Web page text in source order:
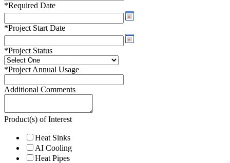
*Required Date
*Project Start Date
*Project Status
*Project Annual Usage
Additional Comments
Product(s) of Interest
Heat Sinks
AI Cooling
Heat Pipes